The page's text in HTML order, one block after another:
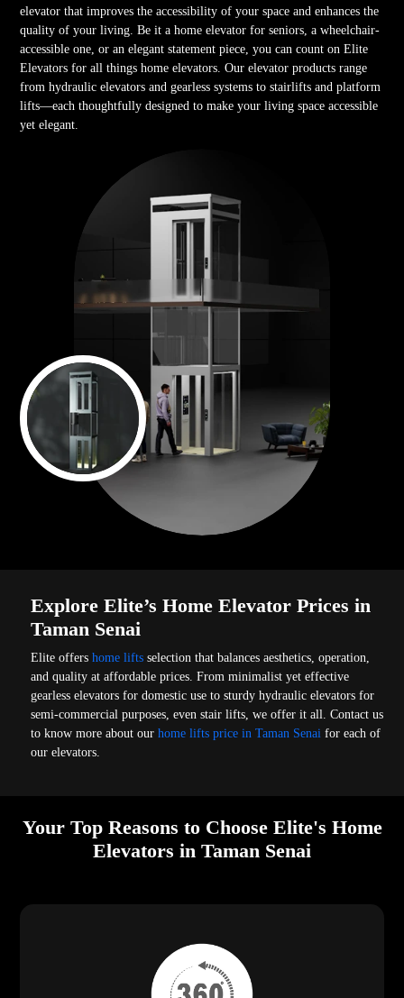
elevator that improves the accessibility of your space and enhances the
quality of your living. Be it a home elevator for seniors, a wheelchair-
accessible one, or an elegant statement piece, you can count on Elite
Elevators for all things home elevators. Our elevator products range
from hydraulic elevators and gearless systems to stairlifts and platform
lifts—each thoughtfully designed to make your living space accessible
yet elegant.
Explore Elite’s Home Elevator Prices in
Taman Senai
Elite offershome lifts selection that balances aesthetics, operation,
and quality at affordable prices. From minimalist yet effective
gearless elevators for domestic use to sturdy hydraulic elevators for
semi-commercial purposes, even stair lifts, we offer it all. Contact us
to know more about ourhome lifts price in Taman Senai for each of
our elevators.
Your Top Reasons to Choose Elite's Home
Elevators in Taman Senai